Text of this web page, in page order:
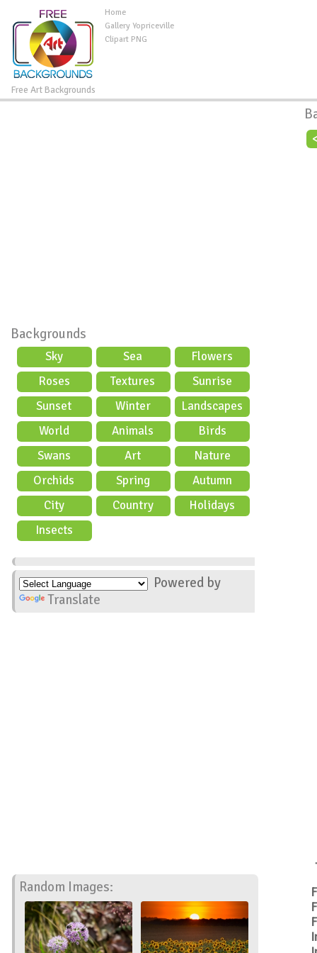
Free Art Backgrounds
Home
Gallery Yopriceville
Clipart PNG
Backgrounds
Sky Sea
Flowers
Roses
Textures
Sunrise
Sunset
Winter
Landscapes
World
Animals
Birds
Swans
Art
Nature
Orchids
Spring
Autumn
City
Country
Holidays
Insects
Powered by
Translate
Random Images: